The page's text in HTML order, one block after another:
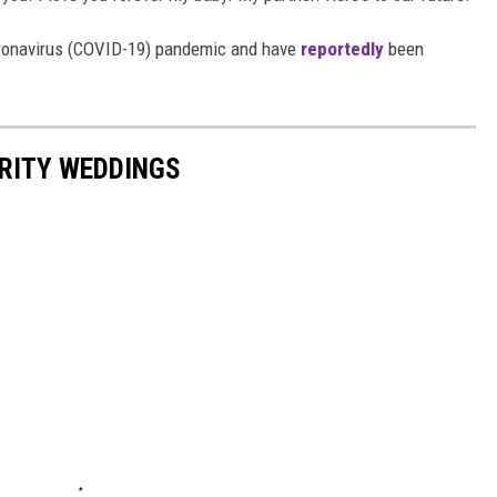
(COVID-19) pandemic and have reportedly been
WEDDINGS